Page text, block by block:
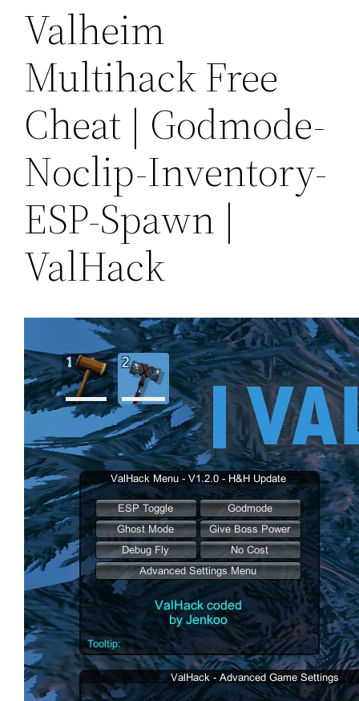
Valheim
Multihack Free
Cheat | Godmode-
Noclip-Inventory-
ESP-Spawn |
ValHack